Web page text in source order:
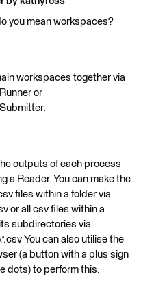
you mean workspaces?
workspaces together via
or
outputs of each process
a Reader. You can make the
files within a folder via
or all csv files within a
subdirectories via
You can also utilise the
(a button with a plus sign
dots) to perform this.